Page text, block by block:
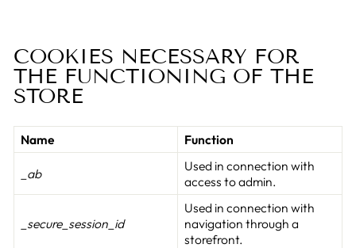
COOKIES NECESSARY FOR
THE FUNCTIONING OF THE
STORE
Name Function
_ab
Used in connection with
access to admin.
_secure_session_id
Used in connection with
navigation through a
storefront.